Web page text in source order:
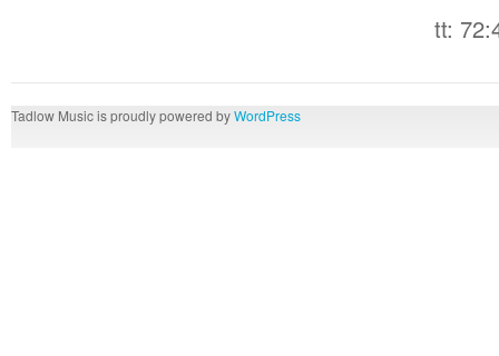
tt:
Tadlow Music is proudly powered byWordPress